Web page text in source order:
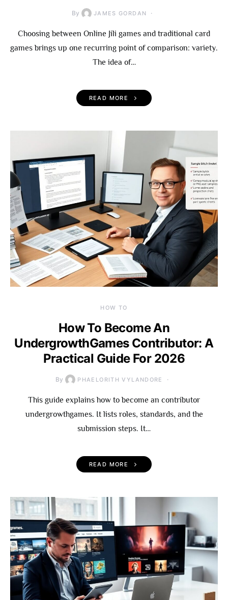
By JAMES GORDAN
Choosing between Online Jili games and traditional card
games brings up one recurring point of comparison: variety.
The idea of…
READ MORE
HOW TO
How To Become An
UndergrowthGames Contributor: A
Practical Guide For 2026
By PHAELORITH VYLANDORE
This guide explains how to become an contributor
undergrowthgames. It lists roles, standards, and the
submission steps. It…
READ MORE